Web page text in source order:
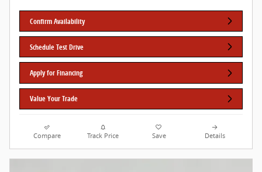
Confirm Availability
Schedule Test Drive
Apply for Financing
Value Your Trade
Compare Track Price Save Details